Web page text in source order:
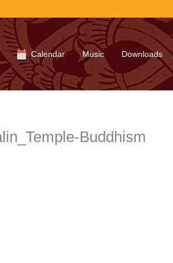
Calendar Music Downloads
Buddhism